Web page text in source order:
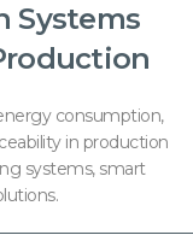
Systems
consumption,
in production
systems, smart